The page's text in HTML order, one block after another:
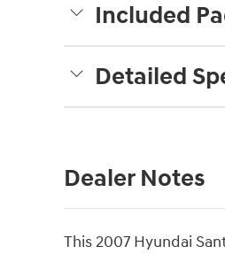
Included
Detailed
Dealer Notes
This 2007 Hyundai